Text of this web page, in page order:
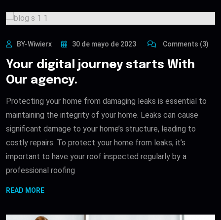
BY-Wiwierx 30 de mayo de 2023 Comments (3)
Your digital journey starts With
Our agency.
Protecting your home from damaging leaks is essential to
maintaining the integrity of your home. Leaks can cause
significant damage to your home’s structure, leading to
costly repairs. To protect your home from leaks, it’s
important to have your roof inspected regularly by a
professional roofing
READ MORE